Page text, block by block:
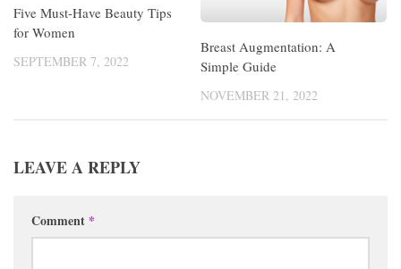
Five Must-Have Beauty Tips
for Women
SEPTEMBER 7, 2022
Breast Augmentation: A
Simple Guide
NOVEMBER 21, 2022
LEAVE A REPLY
Comment *